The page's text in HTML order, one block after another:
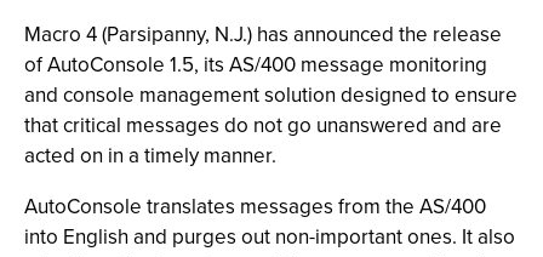
Macro 4 (Parsipanny, N.J.) has announced the release
of AutoConsole 1.5, its AS/400 message monitoring
and console management solution designed to ensure
that critical messages do not go unanswered and are
acted on in a timely manner.
AutoConsole translates messages from the AS/400
into English and purges out non-important ones. It also